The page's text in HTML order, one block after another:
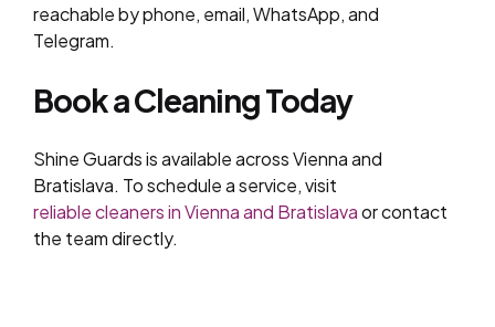
reachable by phone, email, WhatsApp, and
Telegram.
Book a Cleaning Today
Shine Guards is available across Vienna and
Bratislava. To schedule a service, visit
reliable cleaners in Vienna and Bratislavaor contact
the team directly.